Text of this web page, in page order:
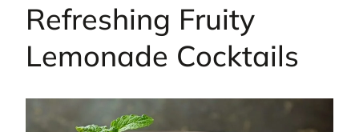
Refreshing Fruity
Lemonade Cocktails